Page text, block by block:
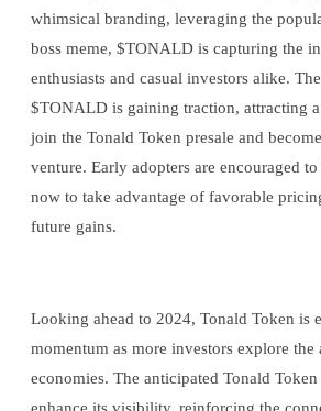
whimsical branding, leveraging the
boss meme, $TONALD is capturing the
enthusiasts and casual investors alike.
$TONALD is gaining traction, attracting
join the Tonald Token presale and
venture. Early adopters are encouraged
now to take advantage of favorable
future gains.
Looking ahead to 2024, Tonald Token is
momentum as more investors explore
economies. The anticipated Tonald